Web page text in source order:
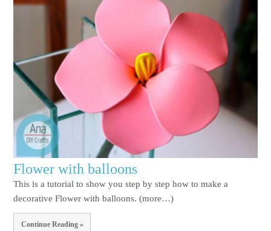
Flower with balloons
This is a tutorial to show you step by step how to make a
decorative Flower with balloons. (more…)
Continue Reading »